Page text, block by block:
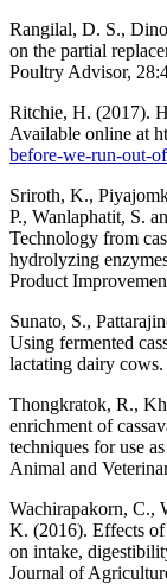
Rangilal, D. S.,
on the partial
Poultry Advisor,
Ritchie, H. (2017).
Available online at
before-we-run-out-
Sriroth, K.,
P., Wanlaphatit, S.
Technology from
hydrolyzing
Product
Sunato, S.,
Using fermented
lactating dairy
Thongkratok, R.,
enrichment of
techniques for use
Animal and
Wachirapakorn, C.,
K. (2016). Effects
on intake,
Journal of